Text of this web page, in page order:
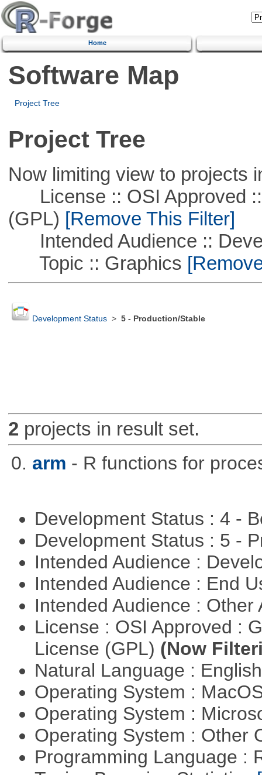
Home
Software Map
Project Tree
Project Tree
Now limiting view to projects
License :: OSI Approved ::
(GPL) [Remove This Filter]
Intended Audience ::
Topic :: Graphics
Development Status> 5 - Production/Stable
2 projects in result set.
0. arm - R functions for
Development Status : 4 -
Development Status : 5 -
Intended Audience :
Intended Audience : End
Intended Audience :
License : OSI Approved :
License (GPL) (Now
Natural Language :
Operating System :
Operating System :
Operating System : Other
Programming Language :